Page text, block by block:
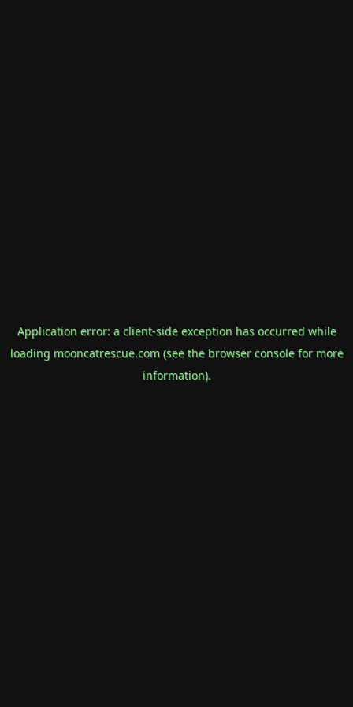
Application error: a client-side exception has occurred while
loading mooncatrescue.com(see the browser consolefor more
information).